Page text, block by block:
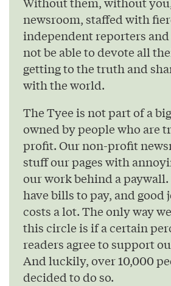
newsroom, staffed with
independent reporters
not be able to devote all
getting to the truth and
with the world.
The Tyee is not part of a
owned by people who are
profit. Our non-profit
stuff our pages with
our work behind a
have bills to pay, and
costs a lot. The only way
this circle is if a certain
readers agree to support
And luckily, over 10,000
decided to do so.